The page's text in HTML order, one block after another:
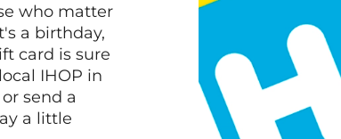
who matter
a birthday,
card is sure
IHOP in
send a
a little